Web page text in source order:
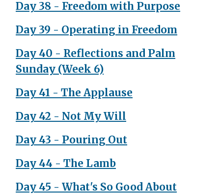
Day 38 - Freedom with Purpose
Day 39 - Operating in Freedom
Day 40 - Reflections and Palm
Sunday (Week 6)
Day 41 - The Applause
Day 42 - Not My Will
Day 43 - Pouring Out
Day 44 - The Lamb
Day 45 - What's So Good About